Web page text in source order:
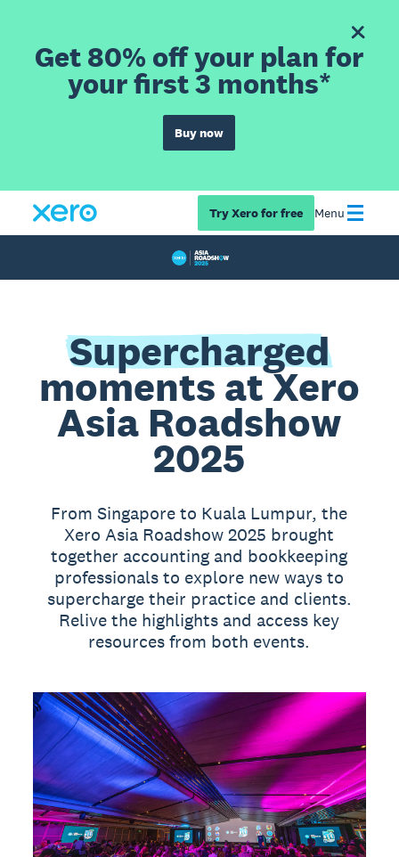
Get 80% off your plan for
your first 3 months*
Buy now
Try Xero for free Menu
Supercharged
moments at Xero
Asia Roadshow
2025
From Singapore to Kuala Lumpur, the
Xero Asia Roadshow 2025 brought
together accounting and bookkeeping
professionals to explore new ways to
supercharge their practice and clients.
Relive the highlights and access key
resources from both events.